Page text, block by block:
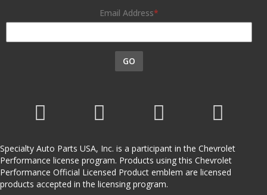
Email Address
GO
Specialty Auto Parts USA, Inc. is a participant in the Chevrolet
Performance license program. Products using this Chevrolet
Performance Official Licensed Product emblem are licensed
products accepted in the licensing program.